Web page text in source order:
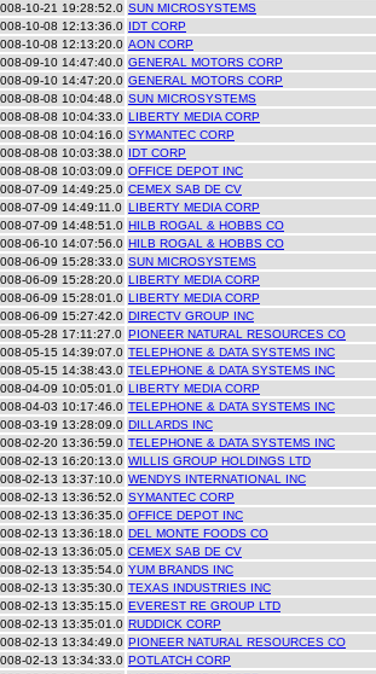
10-21 19:28:52.0 SUN MICROSYSTEMS
10-08 12:13:36.0 IDT CORP
10-08 12:13:20.0 AON CORP
09-10 14:47:40.0 GENERAL MOTORS CORP
09-10 14:47:20.0 GENERAL MOTORS CORP
08-08 10:04:48.0 SUN MICROSYSTEMS
08-08 10:04:33.0 LIBERTY MEDIA CORP
08-08 10:04:16.0 SYMANTEC CORP
08-08 10:03:38.0 IDT CORP
08-08 10:03:09.0 OFFICE DEPOT INC
07-09 14:49:25.0 CEMEX SAB DE CV
07-09 14:49:11.0 LIBERTY MEDIA CORP
07-09 14:48:51.0 HILB ROGAL & HOBBS CO
06-10 14:07:56.0 HILB ROGAL & HOBBS CO
06-09 15:28:33.0 SUN MICROSYSTEMS
06-09 15:28:20.0 LIBERTY MEDIA CORP
06-09 15:28:01.0 LIBERTY MEDIA CORP
06-09 15:27:42.0 DIRECTV GROUP INC
05-28 17:11:27.0 PIONEER NATURAL RESOURCES CO
05-15 14:39:07.0 TELEPHONE & DATA SYSTEMS INC
05-15 14:38:43.0 TELEPHONE & DATA SYSTEMS INC
04-09 10:05:01.0 LIBERTY MEDIA CORP
04-03 10:17:46.0 TELEPHONE & DATA SYSTEMS INC
03-19 13:28:09.0 DILLARDS INC
02-20 13:36:59.0 TELEPHONE & DATA SYSTEMS INC
02-13 16:20:13.0 WILLIS GROUP HOLDINGS LTD
02-13 13:37:10.0 WENDYS INTERNATIONAL INC
02-13 13:36:52.0 SYMANTEC CORP
02-13 13:36:35.0 OFFICE DEPOT INC
02-13 13:36:18.0 DEL MONTE FOODS CO
02-13 13:36:05.0 CEMEX SAB DE CV
02-13 13:35:54.0 YUM BRANDS INC
02-13 13:35:30.0 TEXAS INDUSTRIES INC
02-13 13:35:15.0 EVEREST RE GROUP LTD
02-13 13:35:01.0 RUDDICK CORP
02-13 13:34:49.0 PIONEER NATURAL RESOURCES CO
02-13 13:34:33.0 POTLATCH CORP